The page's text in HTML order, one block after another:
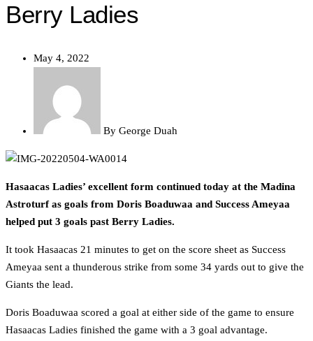
Berry Ladies
May 4, 2022
By George Duah
Hasaacas Ladies’ excellent form continued today at the Madina
Astroturf as goals from Doris Boaduwaa and Success Ameyaa
helped put 3 goals past Berry Ladies.
It took Hasaacas 21 minutes to get on the score sheet as Success
Ameyaa sent a thunderous strike from some 34 yards out to give the
Giants the lead.
Doris Boaduwaa scored a goal at either side of the game to ensure
Hasaacas Ladies finished the game with a 3 goal advantage.